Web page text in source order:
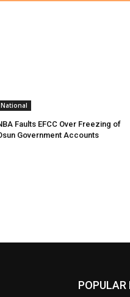
National
Faults EFCC Over Freezing of
Government Accounts
POPULAR